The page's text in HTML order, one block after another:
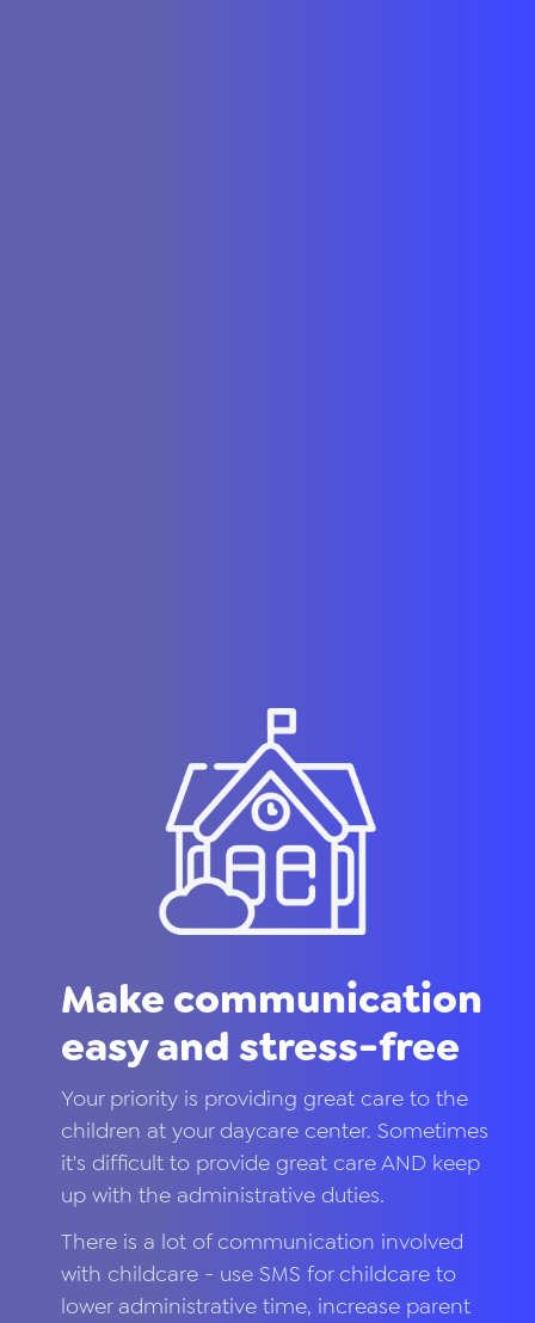
Make communication
easy and stress-free
Your priority is providing great care to the
children at your daycare center. Sometimes
it's difficult to provide great care AND keep
up with the administrative duties.
There is a lot of communication involved
with childcare - use SMS for childcare to
lower administrative time, increase parent